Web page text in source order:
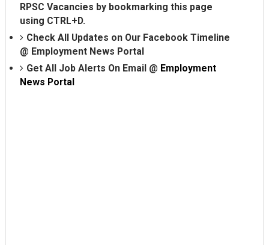
RPSC Vacancies by bookmarking this page
using CTRL+D.
Check All Updates on Our Facebook Timeline
@ Employment News Portal
Get All Job Alerts On Email @ Employment
News Portal